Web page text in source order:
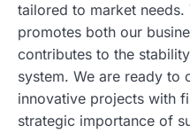
tailored to market
promotes both our
contributes to the
system. We are ready to
innovative projects with
strategic importance of